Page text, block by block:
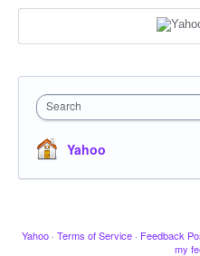
Search
Yahoo
Yahoo · Terms of Service · Feedback
my